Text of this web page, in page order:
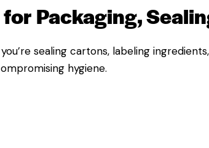
Packaging,
sealing cartons, labeling
hygiene.